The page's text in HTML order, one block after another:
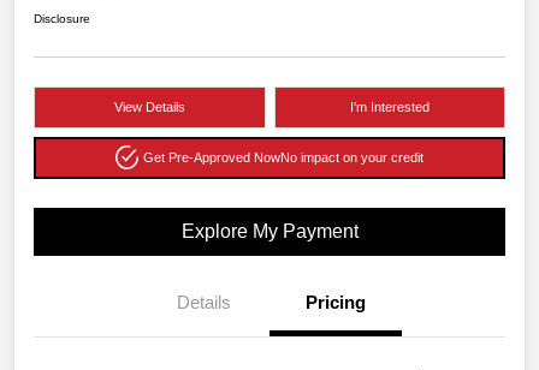
Disclosure
View Details I'm Interested
Get Pre-Approved NowNo impact on your credit
Explore My Payment
Details Pricing